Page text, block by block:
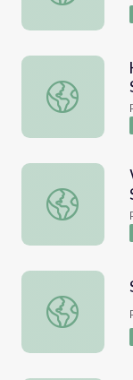
How Does a
What's the
Shadows |